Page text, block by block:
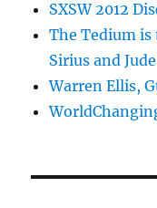
SXSW 2012
The Tedium is
Sirius and
Warren Ellis,